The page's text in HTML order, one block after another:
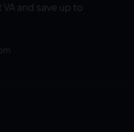
and save up to